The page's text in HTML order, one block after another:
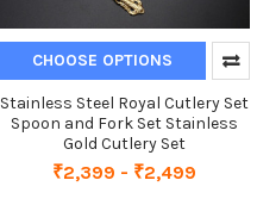
CHOOSE OPTIONS
Stainless Steel Royal Cutlery Set
Spoon and Fork Set Stainless
Gold Cutlery Set
₹2,399 - ₹2,499